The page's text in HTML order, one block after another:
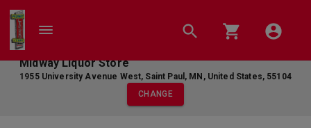
Midway Liquor Store
1955 University Avenue West, Saint Paul , MN , United States, 55104
CHANGE